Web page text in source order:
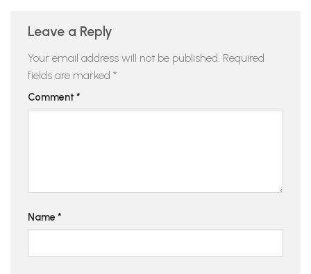
Leave a Reply
Your email address will not be published. Required
fields are marked *
Comment *
Name *